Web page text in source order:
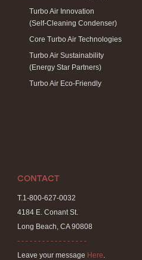
Turbo Air Innovation
(Self-Cleaning Condenser)
Core Turbo Air Technologies
Turbo Air Sustainability
(Energy Star Partners)
Turbo Air Eco-Friendly
CONTACT
T.1-800-627-0032
4184 E. Conant St.
Long Beach, CA 90808
- - - - - - - - - - - - - - - - -
Leave your message Here.